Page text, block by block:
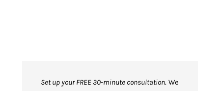
Set up your FREE 30-minute consultation. We